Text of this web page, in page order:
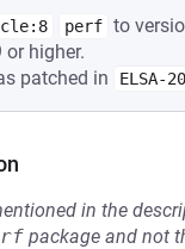
perf to
or higher.
patched in
ELSA-
in the
package and not